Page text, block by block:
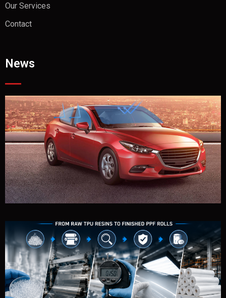
Our Services
Contact
News